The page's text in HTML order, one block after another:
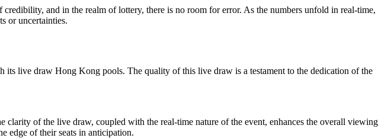
and in the realm of lottery, there is no room for error. As the numbers unfold in real-time,
or uncertainties.
live draw Hong Kong pools. The quality of this live draw is a testament to the dedication of the
of the live draw, coupled with the real-time nature of the event, enhances the overall viewing
edge of their seats in anticipation.